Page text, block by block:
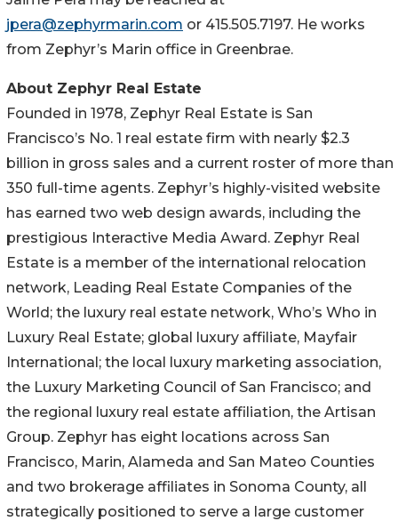
jpera@zephyrmarin.com or 415.505.7197. He works
from Zephyr’s Marin office in Greenbrae.
About Zephyr Real Estate
Founded in 1978, Zephyr Real Estate is San
Francisco’s No. 1 real estate firm with nearly $2.3
billion in gross sales and a current roster of more than
350 full-time agents. Zephyr’s highly-visited website
has earned two web design awards, including the
prestigious Interactive Media Award. Zephyr Real
Estate is a member of the international relocation
network, Leading Real Estate Companies of the
World; the luxury real estate network, Who’s Who in
Luxury Real Estate; global luxury affiliate, Mayfair
International; the local luxury marketing association,
the Luxury Marketing Council of San Francisco; and
the regional luxury real estate affiliation, the Artisan
Group. Zephyr has eight locations across San
Francisco, Marin, Alameda and San Mateo Counties
and two brokerage affiliates in Sonoma County, all
strategically positioned to serve a large customer